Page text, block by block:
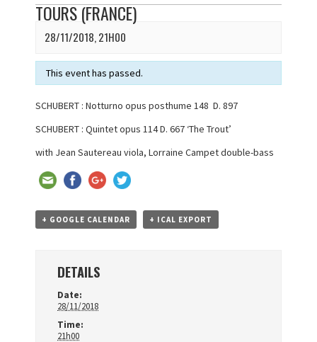
TOURS (FRANCE)
28/11/2018, 21H00
This event has passed.
SCHUBERT : Notturno opus posthume 148 D. 897
SCHUBERT : Quintet opus 114 D. 667 ‘The Trout’
with Jean Sautereau viola, Lorraine Campet double-bass
+ GOOGLE CALENDAR + ICAL EXPORT
DETAILS
Date:
28/11/2018
Time:
21h00